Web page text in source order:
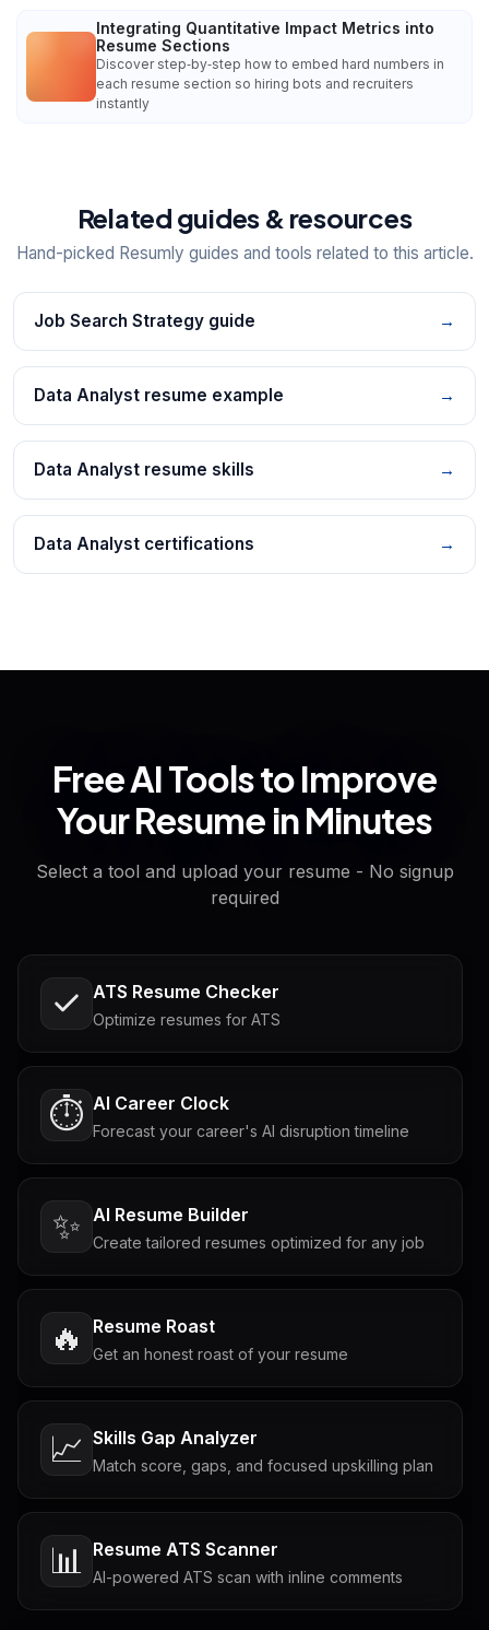
Integrating Quantitative Impact Metrics into
Resume Sections
Discover step‑by‑step how to embed hard numbers in
each resume section so hiring bots and recruiters
instantly
Related guides & resources
Hand-picked Resumly guides and tools related to this article.
Job Search Strategy guide →
Data Analyst resume example →
Data Analyst resume skills →
Data Analyst certifications →
Free AI Tools to Improve
Your Resume in Minutes
Select a tool and upload your resume - No signup
required
ATS Resume Checker
Optimize resumes for ATS
⏱️ AI Career Clock
Forecast your career's AI disruption timeline
✨ AI Resume Builder
Create tailored resumes optimized for any job
🔥 Resume Roast
Get an honest roast of your resume
📈 Skills Gap Analyzer
Match score, gaps, and focused upskilling plan
📊 Resume ATS Scanner
AI-powered ATS scan with inline comments